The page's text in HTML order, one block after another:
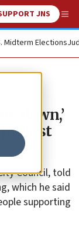
JNS
Midterm Elections
down,’
protest
Council, told
which he said
supporting